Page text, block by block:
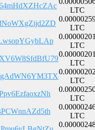
LTC
LTC
LTC
LTC
LTC
LTC
LTC